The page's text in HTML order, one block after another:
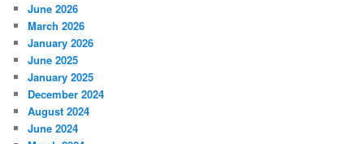
June 2026
March 2026
January 2026
June 2025
January 2025
December 2024
August 2024
June 2024